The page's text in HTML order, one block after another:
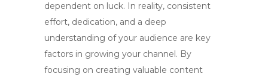
dependent on luck. In reality, consistent
effort, dedication, and a deep
understanding of your audience are key
factors in growing your channel. By
focusing on creating valuable content